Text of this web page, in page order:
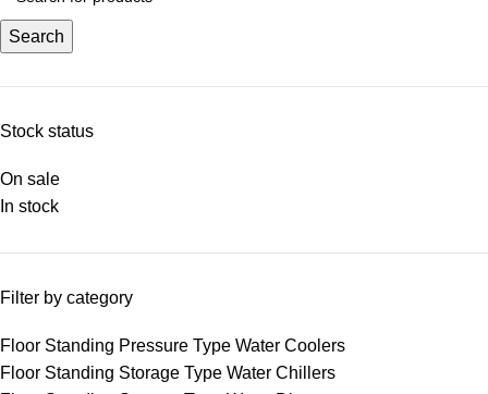
Search
Stock status
On sale
In stock
Filter by category
Floor Standing Pressure Type Water Coolers
Floor Standing Storage Type Water Chillers